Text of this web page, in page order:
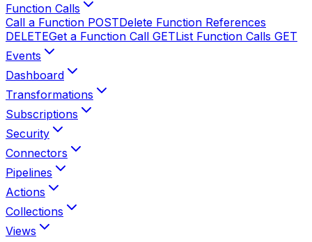
Function Calls
Call a Function POSTDelete Function References
DELETEGet a Function Call GETList Function Calls GET
Events
Dashboard
Transformations
Subscriptions
Security
Connectors
Pipelines
Actions
Collections
Views